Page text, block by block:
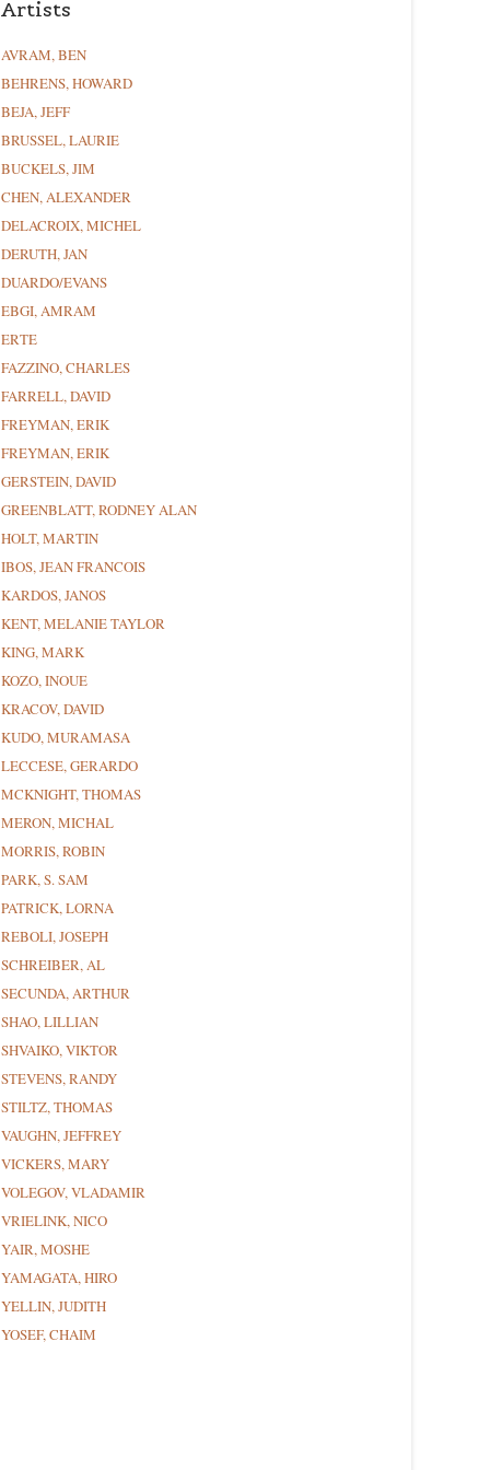
Artists
AVRAM, BEN
BEHRENS, HOWARD
BEJA, JEFF
BRUSSEL, LAURIE
BUCKELS, JIM
CHEN, ALEXANDER
DELACROIX, MICHEL
DERUTH, JAN
DUARDO/EVANS
EBGI, AMRAM
ERTE
FAZZINO, CHARLES
FARRELL, DAVID
FREYMAN, ERIK
FREYMAN, ERIK
GERSTEIN, DAVID
GREENBLATT, RODNEY ALAN
HOLT, MARTIN
IBOS, JEAN FRANCOIS
KARDOS, JANOS
KENT, MELANIE TAYLOR
KING, MARK
KOZO, INOUE
KRACOV, DAVID
KUDO, MURAMASA
LECCESE, GERARDO
MCKNIGHT, THOMAS
MERON, MICHAL
MORRIS, ROBIN
PARK, S. SAM
PATRICK, LORNA
REBOLI, JOSEPH
SCHREIBER, AL
SECUNDA, ARTHUR
SHAO, LILLIAN
SHVAIKO, VIKTOR
STEVENS, RANDY
STILTZ, THOMAS
VAUGHN, JEFFREY
VICKERS, MARY
VOLEGOV, VLADAMIR
VRIELINK, NICO
YAIR, MOSHE
YAMAGATA, HIRO
YELLIN, JUDITH
YOSEF, CHAIM